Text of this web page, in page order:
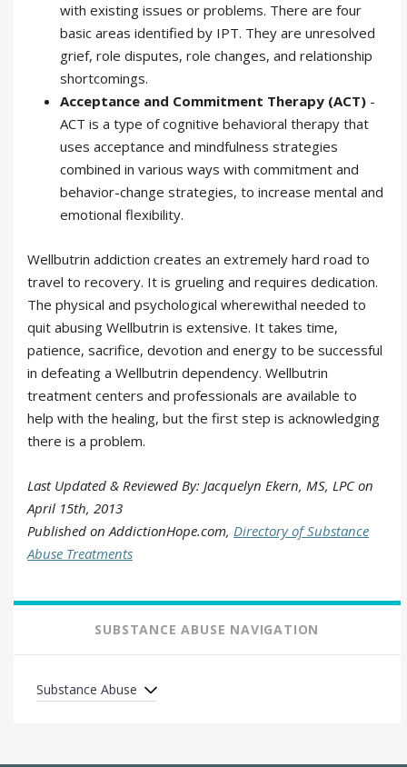
with existing issues or problems. There are four
basic areas identified by IPT. They are unresolved
grief, role disputes, role changes, and relationship
shortcomings.
Acceptance and Commitment Therapy (ACT) -
ACT is a type of cognitive behavioral therapy that
uses acceptance and mindfulness strategies
combined in various ways with commitment and
behavior-change strategies, to increase mental and
emotional flexibility.
Wellbutrin addiction creates an extremely hard road to
travel to recovery. It is grueling and requires dedication.
The physical and psychological wherewithal needed to
quit abusing Wellbutrin is extensive. It takes time,
patience, sacrifice, devotion and energy to be successful
in defeating a Wellbutrin dependency. Wellbutrin
treatment centers and professionals are available to
help with the healing, but the first step is acknowledging
there is a problem.
Last Updated & Reviewed By: Jacquelyn Ekern, MS, LPC on
April 15th, 2013
Published on AddictionHope.com, Directory of Substance
Abuse Treatments
SUBSTANCE ABUSE NAVIGATION
Substance Abuse